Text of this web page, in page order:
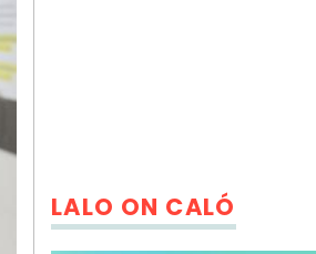
LALO ON CALÓ